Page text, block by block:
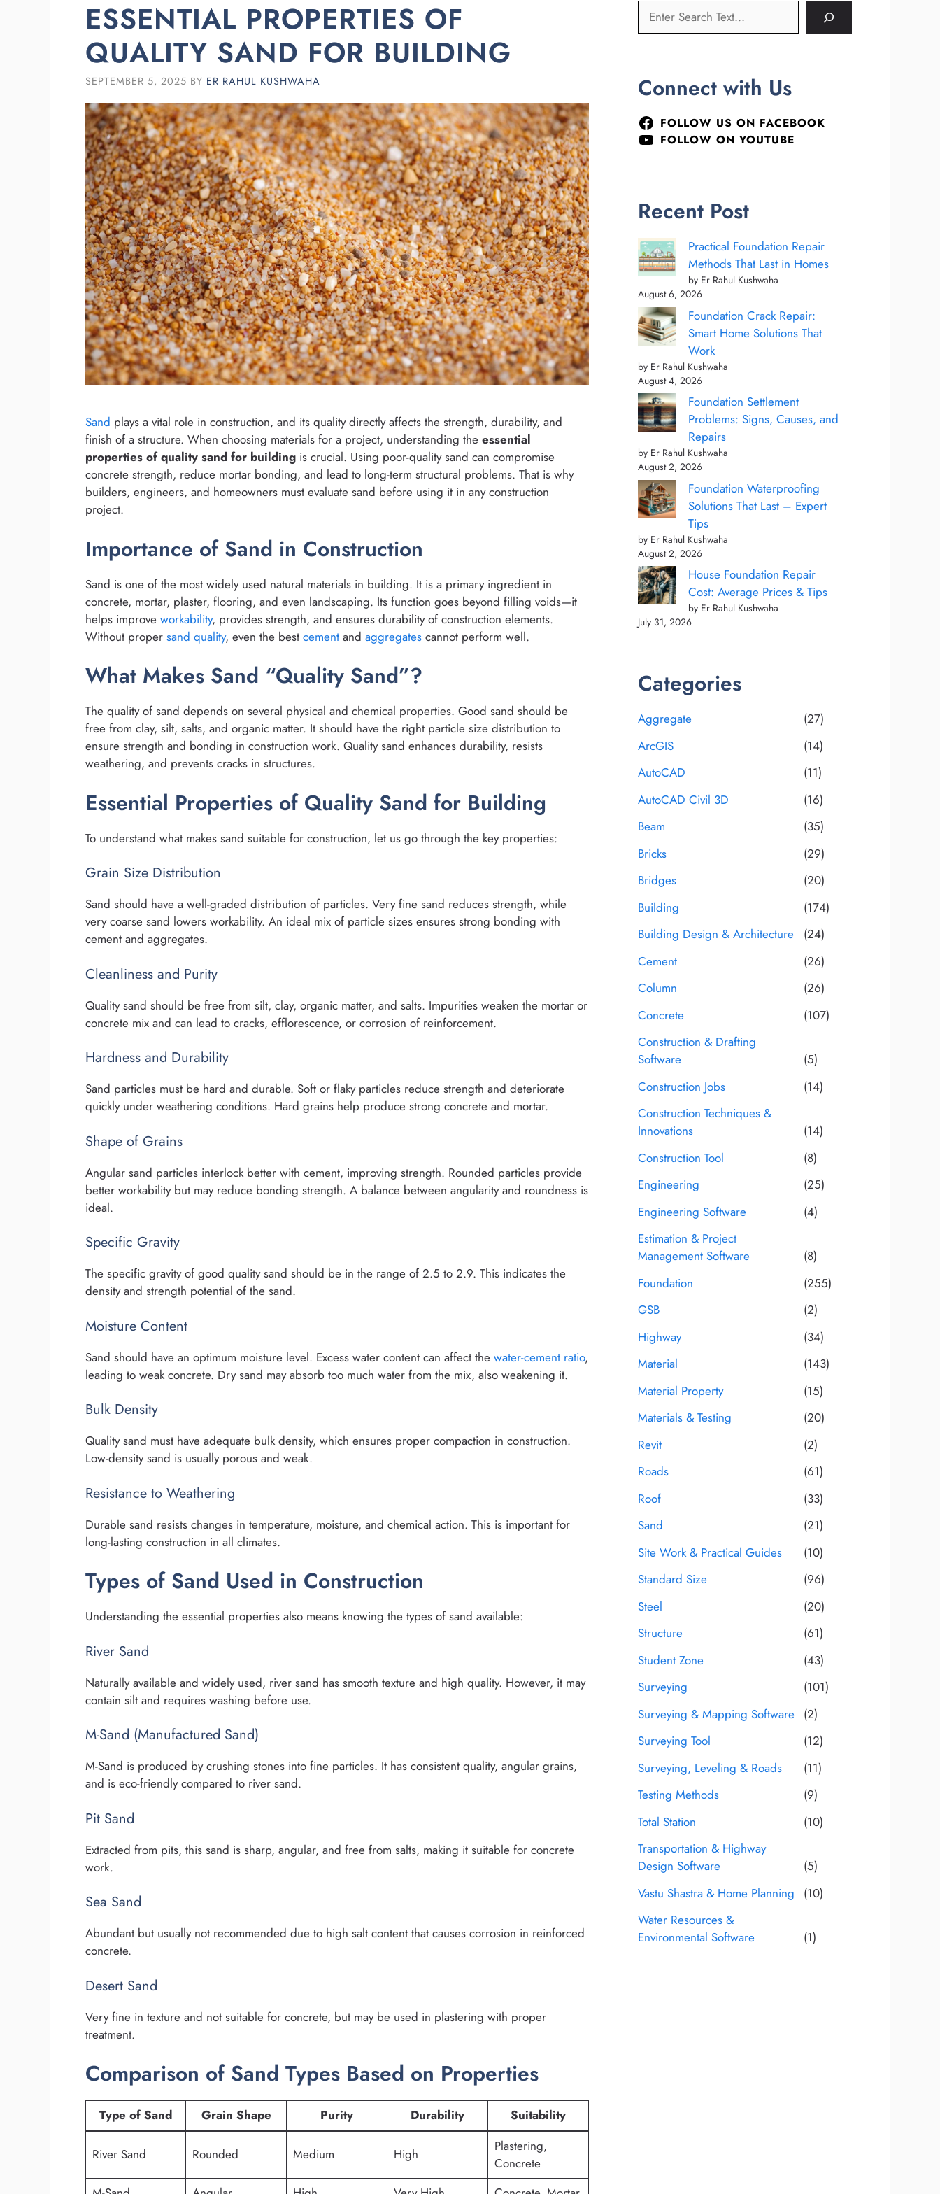
ESSENTIAL PROPERTIES OF
QUALITY SAND FOR BUILDING
SEPTEMBER 5, 2025 BY ER RAHUL KUSHWAHA
Sand plays a vital role in construction, and its quality directly affects the strength, durability, and
finish of a structure. When choosing materials for a project, understanding the essential
properties of quality sand for building is crucial. Using poor-quality sand can compromise
concrete strength, reduce mortar bonding, and lead to long-term structural problems. That is why
builders, engineers, and homeowners must evaluate sand before using it in any construction
project.
Importance of Sand in Construction
Sand is one of the most widely used natural materials in building. It is a primary ingredient in
concrete, mortar, plaster, flooring, and even landscaping. Its function goes beyond filling voids—it
helps improve workability, provides strength, and ensures durability of construction elements.
Without proper sand quality, even the best cement and aggregates cannot perform well.
What Makes Sand “Quality Sand”?
The quality of sand depends on several physical and chemical properties. Good sand should be
free from clay, silt, salts, and organic matter. It should have the right particle size distribution to
ensure strength and bonding in construction work. Quality sand enhances durability, resists
weathering, and prevents cracks in structures.
Essential Properties of Quality Sand for Building
To understand what makes sand suitable for construction, let us go through the key properties:
Grain Size Distribution
Sand should have a well-graded distribution of particles. Very fine sand reduces strength, while
very coarse sand lowers workability. An ideal mix of particle sizes ensures strong bonding with
cement and aggregates.
Cleanliness and Purity
Quality sand should be free from silt, clay, organic matter, and salts. Impurities weaken the mortar or
concrete mix and can lead to cracks, efflorescence, or corrosion of reinforcement.
Hardness and Durability
Sand particles must be hard and durable. Soft or flaky particles reduce strength and deteriorate
quickly under weathering conditions. Hard grains help produce strong concrete and mortar.
Shape of Grains
Angular sand particles interlock better with cement, improving strength. Rounded particles provide
better workability but may reduce bonding strength. A balance between angularity and roundness is
ideal.
Specific Gravity
The specific gravity of good quality sand should be in the range of 2.5 to 2.9. This indicates the
density and strength potential of the sand.
Moisture Content
Sand should have an optimum moisture level. Excess water content can affect the water-cement ratio,
leading to weak concrete. Dry sand may absorb too much water from the mix, also weakening it.
Bulk Density
Quality sand must have adequate bulk density, which ensures proper compaction in construction.
Low-density sand is usually porous and weak.
Resistance to Weathering
Durable sand resists changes in temperature, moisture, and chemical action. This is important for
long-lasting construction in all climates.
Types of Sand Used in Construction
Understanding the essential properties also means knowing the types of sand available:
River Sand
Naturally available and widely used, river sand has smooth texture and high quality. However, it may
contain silt and requires washing before use.
M-Sand (Manufactured Sand)
M-Sand is produced by crushing stones into fine particles. It has consistent quality, angular grains,
and is eco-friendly compared to river sand.
Pit Sand
Extracted from pits, this sand is sharp, angular, and free from salts, making it suitable for concrete
work.
Sea Sand
Abundant but usually not recommended due to high salt content that causes corrosion in reinforced
concrete.
Desert Sand
Very fine in texture and not suitable for concrete, but may be used in plastering with proper
treatment.
Comparison of Sand Types Based on Properties
Type of Sand Grain Shape Purity Durability Suitability
River Sand Rounded Medium High
Plastering,
Concrete
Connect with Us
FOLLOW US ON FACEBOOK
FOLLOW ON YOUTUBE
Recent Post
Practical Foundation Repair
Methods That Last in Homes
by Er Rahul Kushwaha
August 6, 2026
Foundation Crack Repair:
Smart Home Solutions That
Work
by Er Rahul Kushwaha
August 4, 2026
Foundation Settlement
Problems: Signs, Causes, and
Repairs
by Er Rahul Kushwaha
August 2, 2026
Foundation Waterproofing
Solutions That Last – Expert
Tips
by Er Rahul Kushwaha
August 2, 2026
House Foundation Repair
Cost: Average Prices & Tips
by Er Rahul Kushwaha
July 31, 2026
Categories
Aggregate
(27)
ArcGIS
(14)
AutoCAD
(11)
AutoCAD Civil 3D
(16)
Beam
(35)
Bricks
(29)
Bridges
(20)
Building
(174)
Building Design & Architecture
(24)
Cement
(26)
Column
(26)
Concrete
(107)
Construction & Drafting
Software
(5)
Construction Jobs
(14)
Construction Techniques &
Innovations
(14)
Construction Tool
(8)
Engineering
(25)
Engineering Software
(4)
Estimation & Project
Management Software
(8)
Foundation
(255)
GSB
(2)
Highway
(34)
Material
(143)
Material Property
(15)
Materials & Testing
(20)
Revit
(2)
Roads
(61)
Roof
(33)
Sand
(21)
Site Work & Practical Guides
(10)
Standard Size
(96)
Steel
(20)
Structure
(61)
Student Zone
(43)
Surveying
(101)
Surveying & Mapping Software (2)
Surveying Tool
(12)
Surveying, Leveling & Roads
(11)
Testing Methods
(9)
Total Station
(10)
Transportation & Highway
Design Software
(5)
Vastu Shastra & Home Planning
(10)
Water Resources &
Environmental Software
(1)